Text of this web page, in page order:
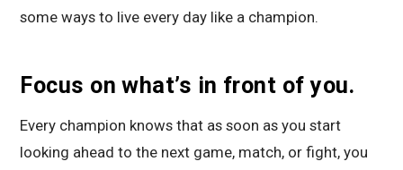
some ways to live every day like a champion.
Focus on what’s in front of you.
Every champion knows that as soon as you start
looking ahead to the next game, match, or fight, you